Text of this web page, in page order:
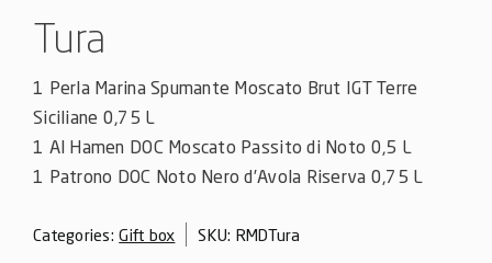
Tura
1 Perla Marina Spumante Moscato Brut IGT Terre
Siciliane 0,75 L
1 Al Hamen DOC Moscato Passito di Noto 0,5 L
1 Patrono DOC Noto Nero d’Avola Riserva 0,75 L
Categories:Gift box SKU: RMDTura